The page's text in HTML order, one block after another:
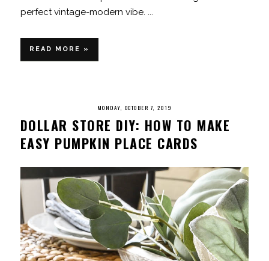
perfect vintage-modern vibe. ...
READ MORE »
MONDAY, OCTOBER 7, 2019
DOLLAR STORE DIY: HOW TO MAKE
EASY PUMPKIN PLACE CARDS